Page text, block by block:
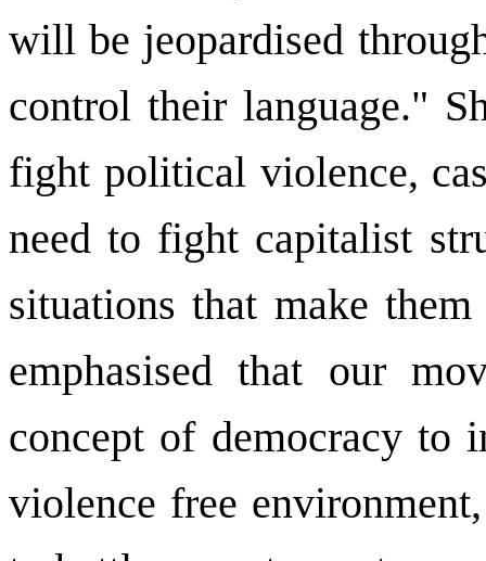
will be jeopardised
control their language."
fight political violence,
need to fight capitalist
situations that make
emphasised that our
concept of democracy to
violence free